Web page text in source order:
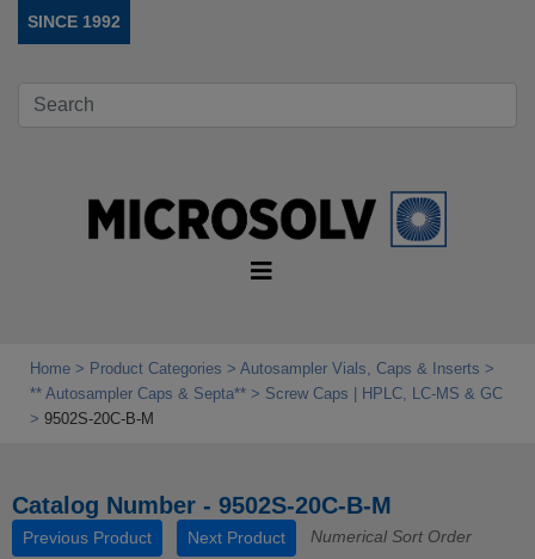
SINCE 1992
Home Product Categories
Autosampler Vials, Caps & Inserts
** Autosampler Caps & Septa**
Screw Caps | HPLC, LC-MS & GC
9502S-20C-B-M
Catalog Number - 9502S-20C-B-M
Previous Product Next Product Numerical Sort Order